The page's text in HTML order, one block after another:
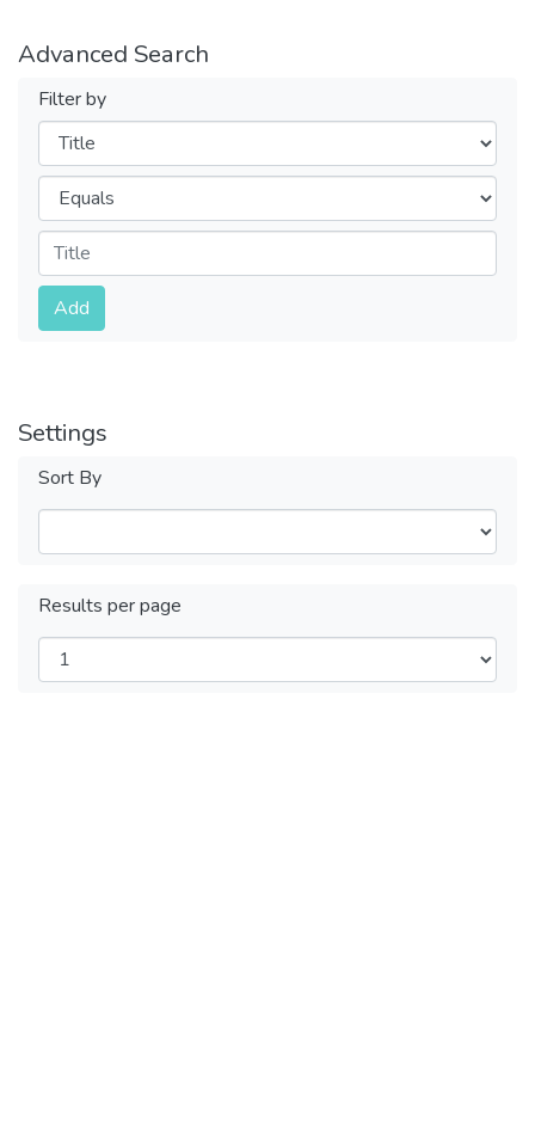
Advanced Search
Filter by
Filters
Operators
Submit
Add
Settings
Sort By
Results per page